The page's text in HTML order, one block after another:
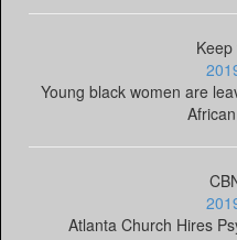
Young black women are
Atlanta Church Hires